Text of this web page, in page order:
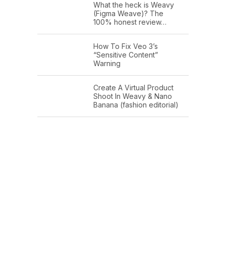
What the heck is Weavy
(Figma Weave)? The
100% honest review…
How To Fix Veo 3’s
“Sensitive Content”
Warning
Create A Virtual Product
Shoot In Weavy & Nano
Banana (fashion editorial)